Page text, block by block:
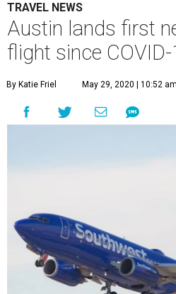
TRAVEL NEWS
Austin lands first
flight since
By Katie Friel May 29, 2020 | 10:52 am